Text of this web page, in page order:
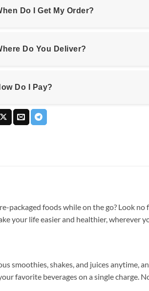
Do I Get My Order?
Do You Deliver?
Do I Pay?
packaged foods while on the go? Look
your life easier and healthier, wherever
smoothies, shakes, and juices anytime,
favorite beverages on a single charge.